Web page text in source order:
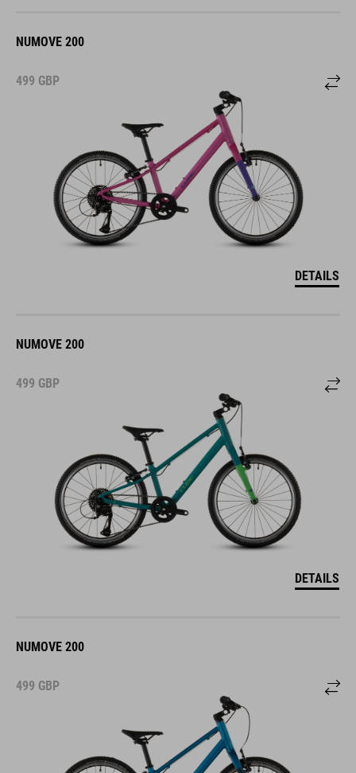
NUMOVE 200
499 GBP
DETAILS
NUMOVE 200
499 GBP
DETAILS
NUMOVE 200
499 GBP